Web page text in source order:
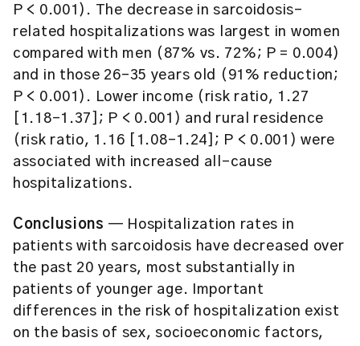
P < 0.001). The decrease in sarcoidosis-
related hospitalizations was largest in women
compared with men (87% vs. 72%; P = 0.004)
and in those 26–35 years old (91% reduction;
P < 0.001). Lower income (risk ratio, 1.27
[1.18–1.37]; P < 0.001) and rural residence
(risk ratio, 1.16 [1.08–1.24]; P < 0.001) were
associated with increased all-cause
hospitalizations.
Conclusions — Hospitalization rates in
patients with sarcoidosis have decreased over
the past 20 years, most substantially in
patients of younger age. Important
differences in the risk of hospitalization exist
on the basis of sex, socioeconomic factors,